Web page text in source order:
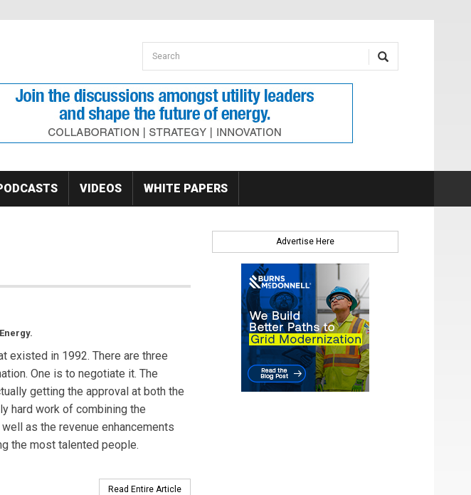
Search form
Search
VIDEOS WHITE PAPERS
existed in 1992. There are three
One is to negotiate it. The
getting the approval at both the
hard work of combining the
as the revenue enhancements
the most talented people.
Read Entire Article
Advertise Here